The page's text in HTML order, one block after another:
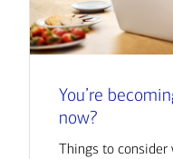
You’re
now?
Things to consider